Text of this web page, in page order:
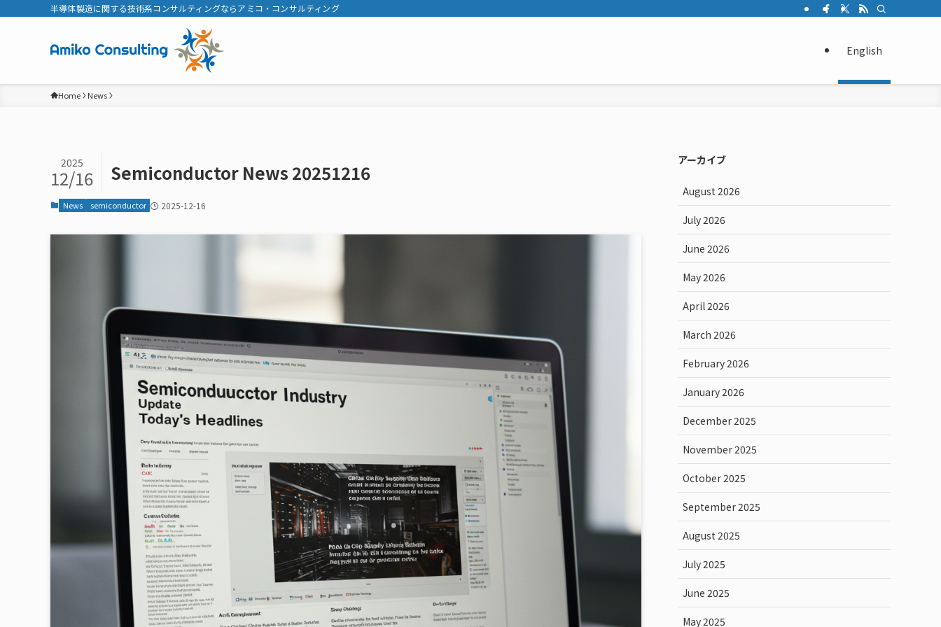
半導体製造に関する技術系コンサルティングならアミコ・コンサルティング
English
Home News
Semiconductor News 20251216
2025
12/16
News semiconductor 2025-12-16
アーカイブ
August 2026
July 2026
June 2026
May 2026
April 2026
March 2026
February 2026
January 2026
December 2025
November 2025
October 2025
September 2025
August 2025
July 2025
June 2025
May 2025